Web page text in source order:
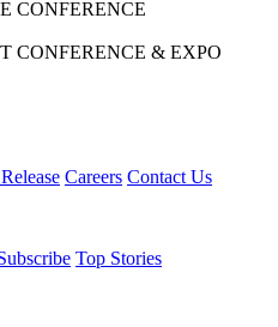
CONFERENCE
CONFERENCE & EXPO
Careers Contact Us
Top Stories